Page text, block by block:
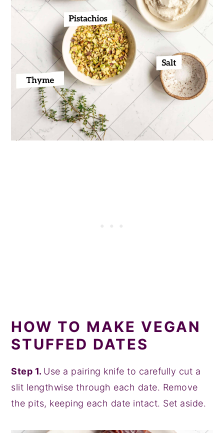
HOW TO MAKE VEGAN
STUFFED DATES
Step 1. Use a pairing knife to carefully cut a
slit lengthwise through each date. Remove
the pits, keeping each date intact. Set aside.